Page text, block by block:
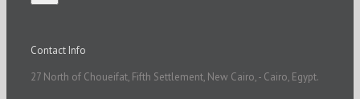
Contact Info
27 North of Choueifat, Fifth Settlement, New Cairo, - Cairo, Egypt.